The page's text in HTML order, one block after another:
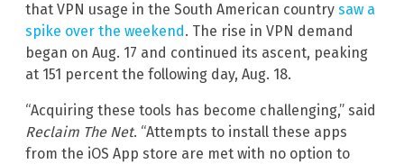
that VPN usage in the South American country saw a
spike over the weekend. The rise in VPN demand
began on Aug. 17 and continued its ascent, peaking
at 151 percent the following day, Aug. 18.
“Acquiring these tools has become challenging,” said
Reclaim The Net. “Attempts to install these apps
from the iOS App store are met with no option to